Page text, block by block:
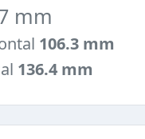
mm
106.3 mm
136.4 mm